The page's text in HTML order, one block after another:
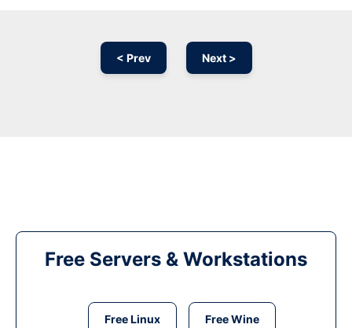
< Prev Next >
Free Servers & Workstations
Free Linux Free Wine